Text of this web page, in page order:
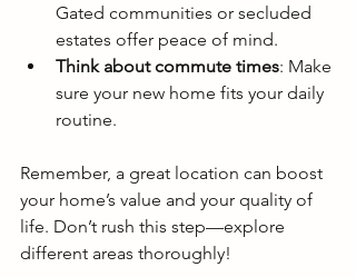
Gated communities or secluded
estates offer peace of mind.
Think about commute times: Make
sure your new home fits your daily
routine.
Remember, a great location can boost
your home’s value and your quality of
life. Don’t rush this step—explore
different areas thoroughly!